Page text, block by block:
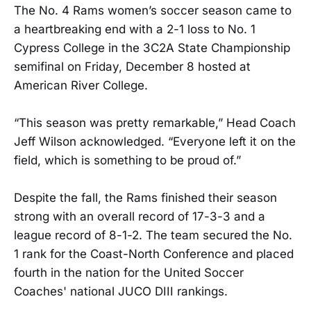
The No. 4 Rams women’s soccer season came to
a heartbreaking end with a 2-1 loss to No. 1
Cypress College in the 3C2A State Championship
semifinal on Friday, December 8 hosted at
American River College.
“This season was pretty remarkable,” Head Coach
Jeff Wilson acknowledged. “Everyone left it on the
field, which is something to be proud of.”
Despite the fall, the Rams finished their season
strong with an overall record of 17-3-3 and a
league record of 8-1-2. The team secured the No.
1 rank for the Coast-North Conference and placed
fourth in the nation for the United Soccer
Coaches' national JUCO DIII rankings.